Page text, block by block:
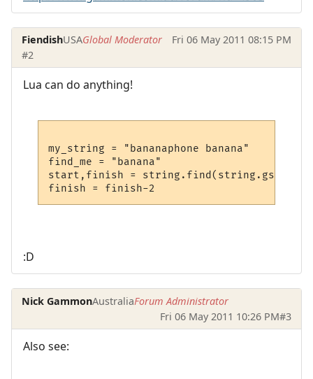
FiendishUSAGlobal Moderator
Fri 06 May 2011 08:15 PM
#2
Lua can do anything!
my_string = "bananaphone banana"
find_me = "banana"
start,finish =
:D
Nick GammonAustraliaForum Administrator
Fri 06 May 2011 10:26 PM#3
Also see: